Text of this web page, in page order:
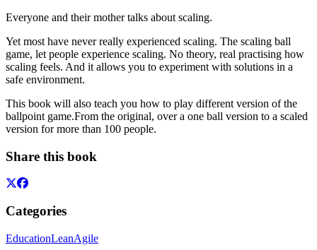
Everyone and their mother talks about scaling.
Yet most have never really experienced scaling. The scaling ball
game, let people experience scaling. No theory, real practising how
scaling feels. And it allows you to experiment with solutions in a
safe environment.
This book will also teach you how to play different version of the
ballpoint game.From the original, over a one ball version to a scaled
version for more than 100 people.
Share this book
Categories
EducationLeanAgile